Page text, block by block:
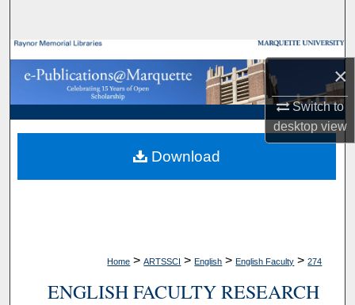
×
Switch to
desktopview
Browse Collections
My Account
About
Digital Commons Network™
Home > ARTSSCI > English > English Faculty > 274
ENGLISH FACULTY RESEARCH
Download